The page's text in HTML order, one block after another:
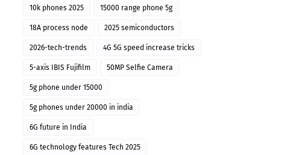
10k phones 2025 15000 range phone 5g
18A process node 2025 semiconductors
2026-tech-trends 4G 5G speed increase tricks
5-axis IBIS Fujifilm 50MP Selfie Camera
5g phone under 15000
5g phones under 20000 in india
6G future in India
6G technology features Tech 2025